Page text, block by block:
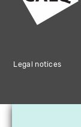
Legal notices